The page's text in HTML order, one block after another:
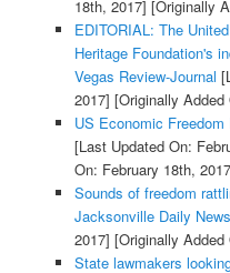
18th, 2017] [Originally
EDITORIAL: The
Heritage Foundation's
Vegas Review-Journal
2017] [Originally Added
US Economic
[Last Updated On:
On: February 18th,
Sounds of freedom
Jacksonville Daily News
2017] [Originally Added
State lawmakers